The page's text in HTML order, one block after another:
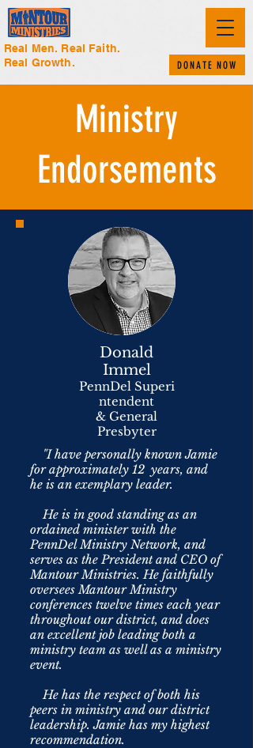
Real Men. Real Faith.
Real Growth.
DONATE NOW
Ministry
Endorsements
Donald
Immel
PennDel Superi
ntendent
& General
Presbyter
"I have personally known Jamie
for approximately 12 years, and
he is an exemplary leader.
He is in good standing as an
ordained minister with the
PennDel Ministry Network, and
serves as the President and CEO of
Mantour Ministries. He faithfully
oversees Mantour Ministry
conferences twelve times each year
throughout our district, and does
an excellent job leading both a
ministry team as well as a ministry
event.
He has the respect of both his
peers in ministry and our district
leadership. Jamie has my highest
recommendation.